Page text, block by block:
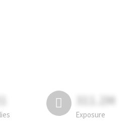
311.2M
Exposure